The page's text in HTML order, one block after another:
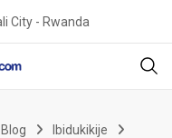
City - Rwanda
Blog
Ibidukikije